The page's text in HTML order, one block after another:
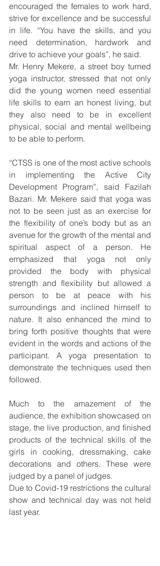
encouraged the females to work hard,
strive for excellence and be successful
in life. “You have the skills, and you
need determination, hardwork and
drive to achieve your goals”, he said.
Mr. Henry Mekere, a street boy turned
yoga instructor, stressed that not only
did the young women need essential
life skills to earn an honest living, but
they also need to be in excellent
physical, social and mental wellbeing
to be able to perform.
“CTSS is one of the most active schools
in implementing the Active City
Development Program”, said Fazilah
Bazari. Mr. Mekere said that yoga was
not to be seen just as an exercise for
the flexibility of one’s body but as an
avenue for the growth of the mental and
spiritual aspect of a person. He
emphasized that yoga not only
provided the body with physical
strength and flexibility but allowed a
person to be at peace with his
surroundings and inclined himself to
nature. It also enhanced the mind to
bring forth positive thoughts that were
evident in the words and actions of the
participant. A yoga presentation to
demonstrate the techniques used then
followed.
Much to the amazement of the
audience, the exhibition showcased on
stage, the live production, and finished
products of the technical skills of the
girls in cooking, dressmaking, cake
decorations and others. These were
judged by a panel of judges.
Due to Covid-19 restrictions the cultural
show and technical day was not held
last year.